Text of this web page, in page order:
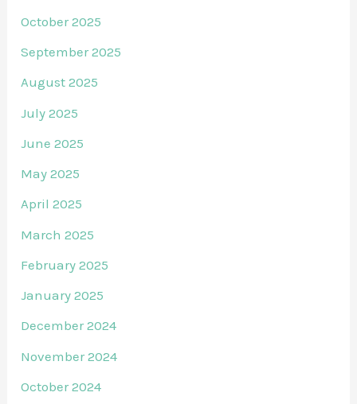
October 2025
September 2025
August 2025
July 2025
June 2025
May 2025
April 2025
March 2025
February 2025
January 2025
December 2024
November 2024
October 2024